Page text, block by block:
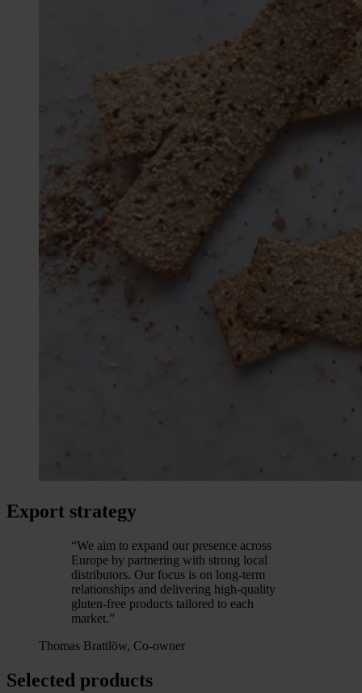
Export strategy
“We aim to expand our presence across
Europe by partnering with strong local
distributors. Our focus is on long-term
relationships and delivering high-quality
gluten-free products tailored to each
market.”
Thomas Brattlöw, Co-owner
Selected products